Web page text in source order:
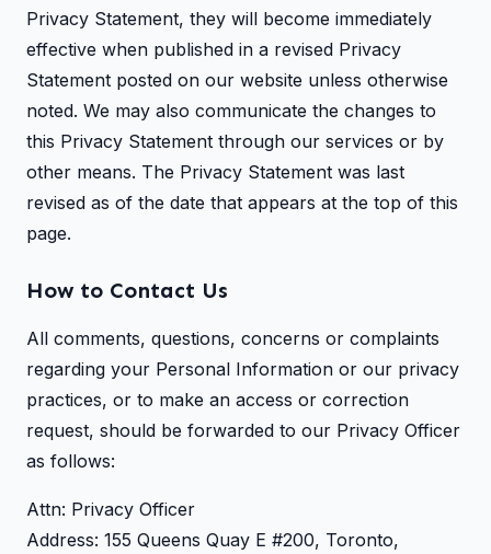
Privacy Statement, they will become immediately
effective when published in a revised Privacy
Statement posted on our website unless otherwise
noted. We may also communicate the changes to
this Privacy Statement through our services or by
other means. The Privacy Statement was last
revised as of the date that appears at the top of this
page.
How to Contact Us
All comments, questions, concerns or complaints
regarding your Personal Information or our privacy
practices, or to make an access or correction
request, should be forwarded to our Privacy Officer
as follows:
Attn: Privacy Officer
Address: 155 Queens Quay E #200, Toronto,